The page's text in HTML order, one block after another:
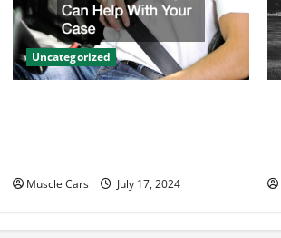
Uncategorized
Muscle Cars July 17, 2024